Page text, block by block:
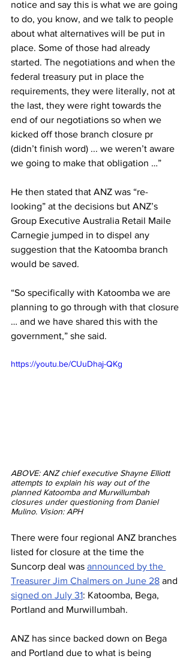
notice and say this is what we are going
to do, you know, and we talk to people
about what alternatives will be put in
place. Some of those had already
started. The negotiations and when the
federal treasury put in place the
requirements, they were literally, not at
the last, they were right towards the
end of our negotiations so when we
kicked off those branch closure pr
(didn’t finish word) ... we weren’t aware
we going to make that obligation …”
He then stated that ANZ was “re-
looking” at the decisions but ANZ’s
Group Executive Australia Retail Maile
Carnegie jumped in to dispel any
suggestion that the Katoomba branch
would be saved.
“So specifically with Katoomba we are
planning to go through with that closure
… and we have shared this with the
government,” she said.
https://youtu.be/CUuDhaj-QKg
ABOVE: ANZ chief executive Shayne Elliott
attempts to explain his way out of the
planned Katoomba and Murwillumbah
closures under questioning from Daniel
Mulino. Vision: APH
There were four regional ANZ branches
listed for closure at the time the
Suncorp deal was announced by the
Treasurer Jim Chalmers on June 28 and
signed on July 31: Katoomba, Bega,
Portland and Murwillumbah.
ANZ has since backed down on Bega
and Portland due to what is being